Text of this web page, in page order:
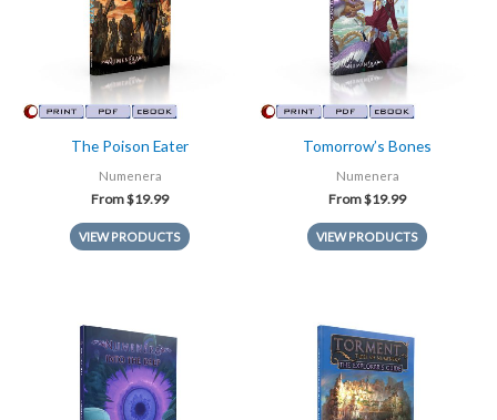
The Poison Eater
Numenera
From$19.99
VIEW PRODUCTS
Tomorrow’s Bones
Numenera
From$19.99
VIEW PRODUCTS